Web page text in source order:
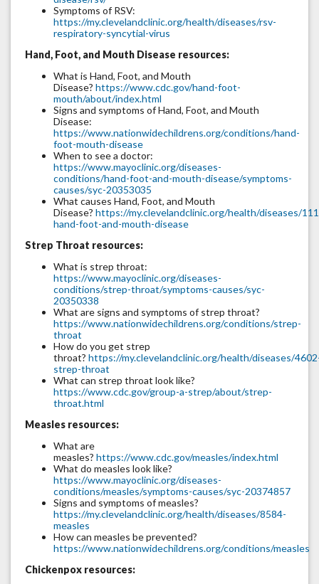
Symptoms of RSV:
https://my.clevelandclinic.org/health/diseases/rsv-
respiratory-syncytial-virus
Hand, Foot, and Mouth Disease resources:
What is Hand, Foot, and Mouth
Disease? https://www.cdc.gov/hand-foot-
mouth/about/index.html
Signs and symptoms of Hand, Foot, and Mouth
Disease:
https://www.nationwidechildrens.org/conditions/hand-
foot-mouth-disease
When to see a doctor:
https://www.mayoclinic.org/diseases-
conditions/hand-foot-and-mouth-disease/symptoms-
causes/syc-20353035
What causes Hand, Foot, and Mouth
Disease? https://my.clevelandclinic.org/health/diseases/
hand-foot-and-mouth-disease
Strep Throat resources:
What is strep throat:
https://www.mayoclinic.org/diseases-
conditions/strep-throat/symptoms-causes/syc-
20350338
What are signs and symptoms of strep throat?
https://www.nationwidechildrens.org/conditions/strep-
throat
How do you get strep
throat? https://my.clevelandclinic.org/health/diseases/
strep-throat
What can strep throat look like?
https://www.cdc.gov/group-a-strep/about/strep-
throat.html
Measles resources:
What are
measles? https://www.cdc.gov/measles/index.html
What do measles look like?
https://www.mayoclinic.org/diseases-
conditions/measles/symptoms-causes/syc-20374857
Signs and symptoms of measles?
https://my.clevelandclinic.org/health/diseases/8584-
measles
How can measles be prevented?
https://www.nationwidechildrens.org/conditions/measles
Chickenpox resources: